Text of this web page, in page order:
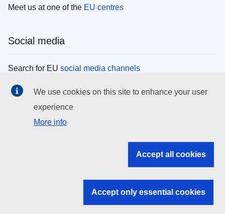
Meet us at one of the EU centres
Social media
Search for EU social media channels
EU institutions
Search all EU institutions and bodies
EU institutions
We use cookies on this site to enhance your user
experience
More info
Accept all cookies
Accept only essential cookies